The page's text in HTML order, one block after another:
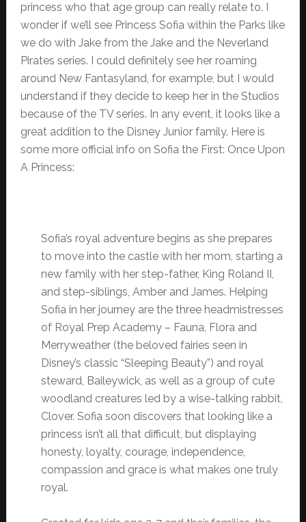
princess who that age group can really relate to. I
wonder if we’ll see Princess Sofia within the Parks like
we do with Jake from the Jake and the Neverland
Pirates series. I could definitely see her roaming
around New Fantasyland, for example, but I would
understand if they decide to keep her in the Studios
because of the TV series. In any event, it looks like a
great addition to the Disney Junior family. Here is
some more official info on Sofia the First: Once Upon
A Princess:
Sofia’s royal adventure begins as she prepares
to move into the castle with her mom, starting a
new family with her step-father, King Roland II,
and step-siblings, Amber and James. Helping
Sofia in her journey are the three headmistresses
of Royal Prep Academy – Fauna, Flora and
Merryweather (the beloved fairies seen in
Disney’s classic “Sleeping Beauty”) and royal
steward, Baileywick, as well as a group of cute
woodland creatures led by a wise-talking rabbit,
Clover. Sofia soon discovers that looking like a
princess isn’t all that difficult, but displaying
honesty, loyalty, courage, independence,
compassion and grace is what makes one truly
royal.